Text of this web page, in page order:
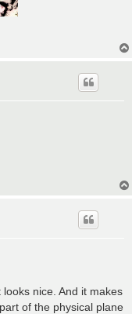
nice. And it makes
of the physical plane